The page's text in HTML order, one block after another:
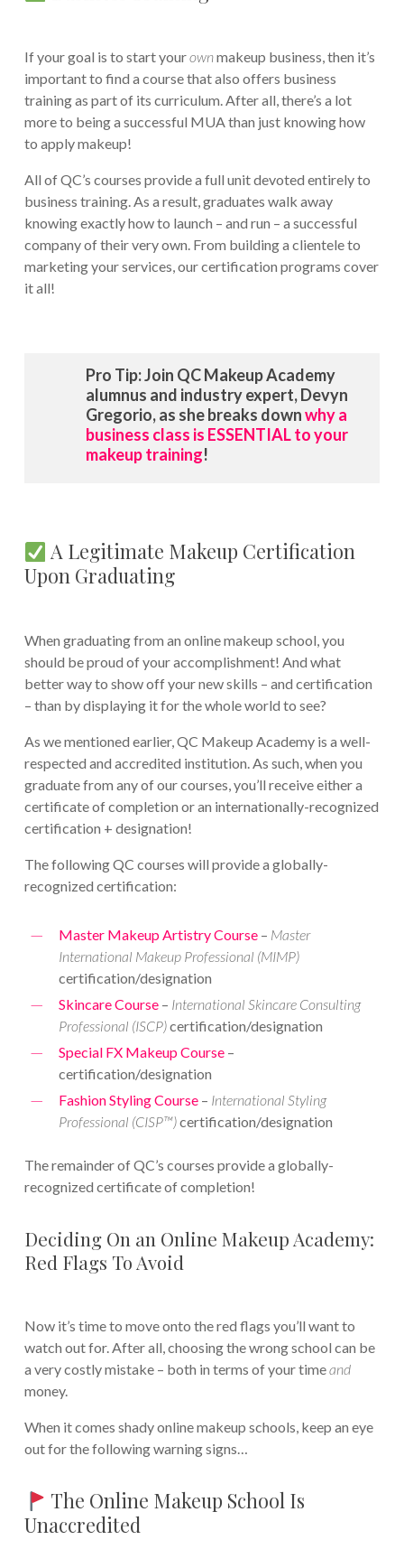
If your goal is to start yourownmakeup business, then it’s
important to find a course that also offers business
training as part of its curriculum. After all, there’s a lot
more to being a successful MUA than just knowing how
to apply makeup!
All of QC’s courses provide a full unit devoted entirely to
business training. As a result, graduates walk away
knowing exactly how to launch – and run – a successful
company of their very own. From building a clientele to
marketing your services, our certification programs cover
it all!
Pro Tip: Join QC Makeup Academy
alumnus and industry expert, Devyn
Gregorio, as she breaks downwhy a
business class is ESSENTIAL to your
makeup training!
A Legitimate Makeup Certification
Upon Graduating
When graduating from an online makeup school, you
should be proud of your accomplishment! And what
better way to show off your new skills – and certification
– than by displaying it for the whole world to see?
As we mentioned earlier, QC Makeup Academy is a well-
respected and accredited institution. As such, when you
graduate from any of our courses, you’ll receive either a
certificate of completion or an internationally-recognized
certification + designation!
The following QC courses will provide a globally-
recognized certification:
Master Makeup Artistry Course– Master
International Makeup Professional (MIMP)
certification/designation
Skincare Course– International Skincare Consulting
Professional (ISCP)certification/designation
Special FX Makeup Course–
certification/designation
Fashion Styling Course– International Styling
Professional (CISP™)certification/designation
The remainder of QC’s courses provide a globally-
recognized certificate of completion!
Deciding On an Online Makeup Academy:
Red Flags To Avoid
Now it’s time to move onto the red flags you’ll want to
watch out for. After all, choosing the wrong school can be
a very costly mistake – both in terms of your timeand
money.
When it comes shady online makeup schools, keep an eye
out for the following warning signs…
The Online Makeup School Is
Unaccredited